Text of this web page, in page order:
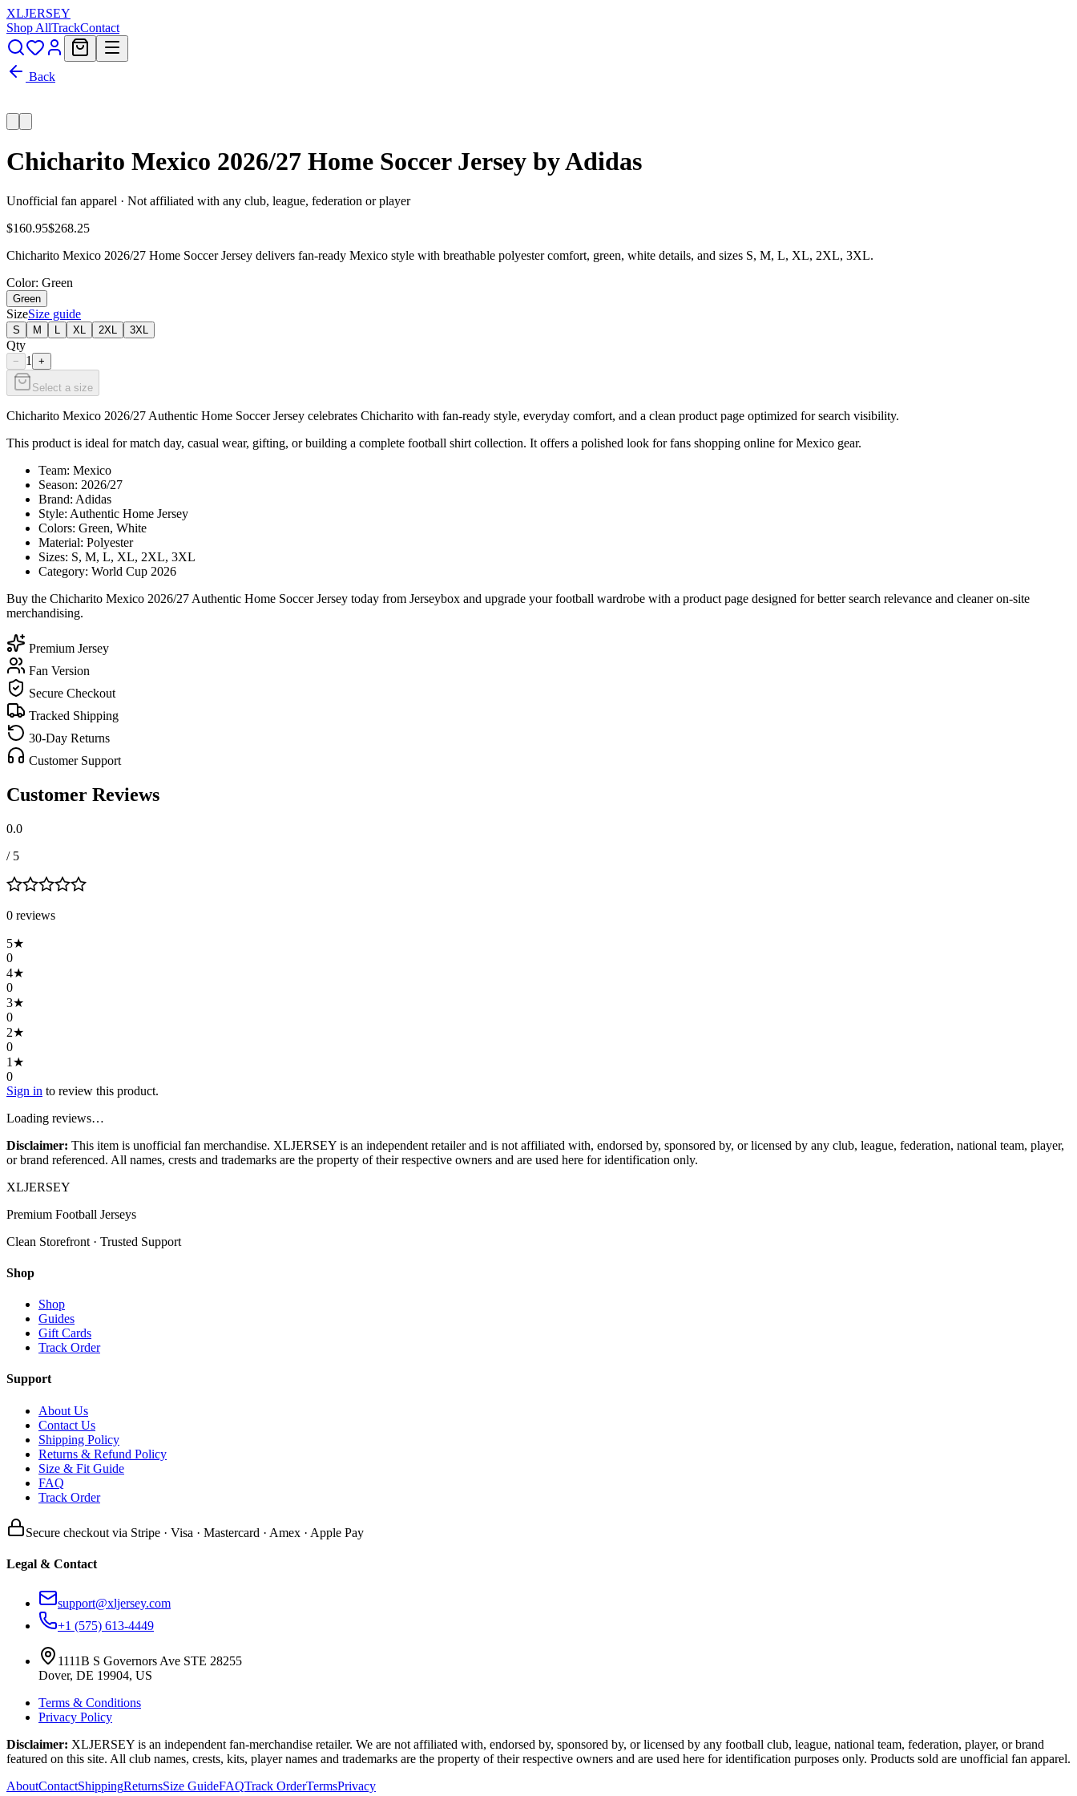
XLJERSEY
Shop AllTrackContact
Back
Chicharito Mexico 2026/27 Home Soccer Jersey by Adidas
Unofficial fan apparel · Not affiliated with any club, league, federation or player
$160.95$268.25
Chicharito Mexico 2026/27 Home Soccer Jersey delivers fan-ready Mexico style with breathable polyester comfort, green, white details, and sizes S, M, L, XL, 2XL, 3XL.
Color: Green
Green
SizeSize guide
S M XL 2XL 3XL
Qty
− 1 +
Select a size
Chicharito Mexico 2026/27 Authentic Home Soccer Jersey celebrates Chicharito with fan-ready style, everyday comfort, and a clean product page optimized for search visibility.
This product is ideal for match day, casual wear, gifting, or building a complete football shirt collection. It offers a polished look for fans shopping online for Mexico gear.
Team: Mexico
Season: 2026/27
Brand: Adidas
Style: Authentic Home Jersey
Colors: Green, White
Material: Polyester
Sizes: S, M, L, XL, 2XL, 3XL
Category: World Cup 2026
Buy the Chicharito Mexico 2026/27 Authentic Home Soccer Jersey today from Jerseybox and upgrade your football wardrobe with a product page designed for better search relevance and cleaner on-site
merchandising.
Premium Jersey
Fan Version
Secure Checkout
Tracked Shipping
30-Day Returns
Customer Support
Customer Reviews
0.0
/ 5
0 reviews
5★
0
4★
0
3★
0
2★
0
1 ★
0
Sign in to review this product.
Loading reviews…
Disclaimer: This item is unofficial fan merchandise. XLJERSEY is an independent retailer and is not affiliated with, endorsed by, sponsored by, or licensed by any club, league, federation, national team, player,
or brand referenced. All names, crests and trademarks are the property of their respective owners and are used here for identification only.
XLJERSEY
Premium Football Jerseys
Clean Storefront · Trusted Support
Shop
Shop
Guides
Gift Cards
Track Order
Support
About Us
Contact Us
Shipping Policy
Returns & Refund Policy
Size & Fit Guide
FAQ
Track Order
Secure checkout via Stripe · Visa · Mastercard · Amex · Apple Pay
Legal & Contact
support@xljersey.com
+1 (575) 613-4449
1111B S Governors Ave STE 28255
Dover, DE 19904, US
Terms & Conditions
Privacy Policy
Disclaimer: XLJERSEY is an independent fan-merchandise retailer. We are not affiliated with, endorsed by, sponsored by, or licensed by any football club, league, national team, federation, player, or brand
featured on this site. All club names, crests, kits, player names and trademarks are the property of their respective owners and are used here for identification purposes only. Products sold are unofficial fan apparel.
AboutContactShippingReturnsSize GuideFAQTrack OrderTermsPrivacy